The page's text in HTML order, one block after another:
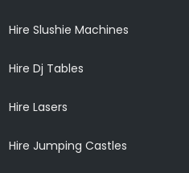
Hire Slushie Machines
Hire Dj Tables
Hire Lasers
Hire Jumping Castles